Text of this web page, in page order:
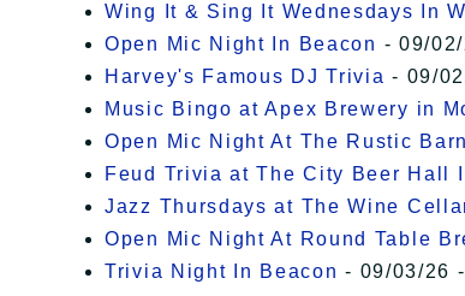
Wing It & Sing It Wednesdays In
Open Mic Night In Beacon - 09/
Harvey's Famous DJ Trivia - 09/
Music Bingo at Apex Brewery in
Open Mic Night At The Rustic
Feud Trivia at The City Beer Hall
Jazz Thursdays at The Wine
Open Mic Night At Round Table
Trivia Night In Beacon - 09/03/26